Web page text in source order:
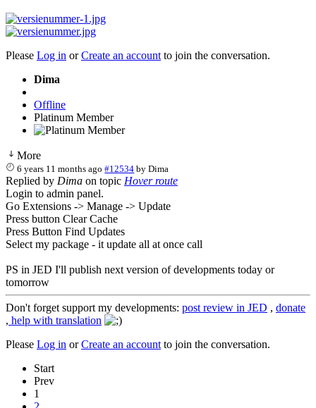
Please Log in orCreate an account to join the conversation.
Dima
Offline
Platinum Member
More
6 years 11 months ago #12534 byDima
Replied by Dima on topic Hover route
Login to admin panel.
Go Extensions -> Manage -> Update
Press button Clear Cache
Press Button Find Updates
Select my package - it update all at once call
PS in JED I'll publish next version of developments today or
tomorrow
Don't forget support my developments: post review in JED , donate
, help with translation
Please Log in orCreate an account to join the conversation.
Start
Prev
1